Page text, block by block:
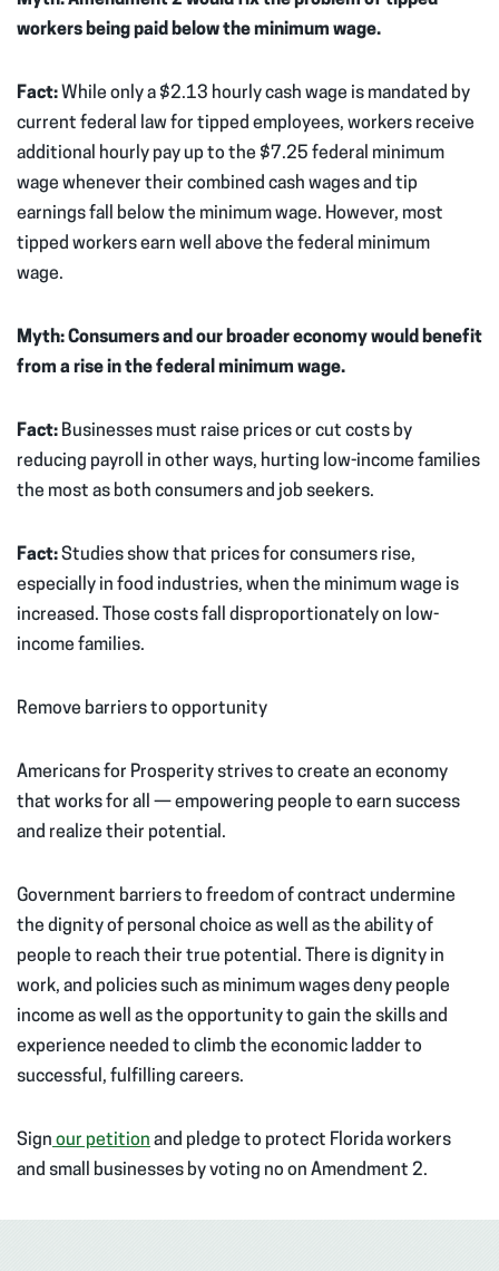
workers being paid below the minimum wage.
Fact: While only a $2.13 hourly cash wage is mandated by
current federal law for tipped employees, workers receive
additional hourly pay up to the $7.25 federal minimum
wage whenever their combined cash wages and tip
earnings fall below the minimum wage. However, most
tipped workers earn well above the federal minimum
wage.
Myth: Consumers and our broader economy would benefit
from a rise in the federal minimum wage.
Fact: Businesses must raise prices or cut costs by
reducing payroll in other ways, hurting low-income families
the most as both consumers and job seekers.
Fact:Studies show that prices for consumers rise,
especially in food industries, when the minimum wage is
increased. Those costs fall disproportionately on low-
income families.
Remove barriers to opportunity
Americans for Prosperity strives to create an economy
that works for all — empowering people to earn success
and realize their potential.
Government barriers to freedom of contract undermine
the dignity of personal choice as well as the ability of
people to reach their true potential. There is dignity in
work, and policies such as minimum wages deny people
income as well as the opportunity to gain the skills and
experience needed to climb the economic ladder to
successful, fulfilling careers.
Sign our petition and pledge to protect Florida workers
and small businesses by voting no on Amendment 2.